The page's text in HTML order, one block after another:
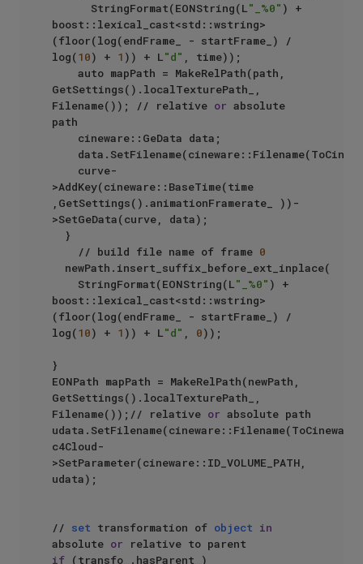
			StringFormat(EONString(L
"_%0" ) +
boost::lexical_cast<std::wstring>
(floor(log(endFrame_ - startFrame_) /
log(10) + 1 )) + L"d" , time));
GetSettings().localTexturePath_,
Filename()); // relative or absolute
path
>AddKey(cineware::BaseTime(time
,GetSettings().animationFramerate_ ))-
>SetGeData(curve, data);
    // build file name of frame
0
		StringFormat(EONString(L
"_%0" ) +
boost::lexical_cast<std::wstring>
(floor(log(endFrame_ - startFrame_) /
log(10) + 1 )) + L"d" , 0));
}
EONPath mapPath = MakeRelPath(newPath,
GetSettings().localTexturePath_,
Filename());// relative or absolute path
c4Cloud-
>SetParameter(cineware::ID_VOLUME_PATH,
udata);
// set transformation of object in
absolute or
if (transfo_.hasParent_)